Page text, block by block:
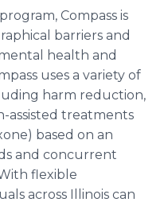
Compass is
barriers and
health and
uses a variety of
harm reduction,
assisted treatments
based on an
and concurrent
flexible
across Illinois can